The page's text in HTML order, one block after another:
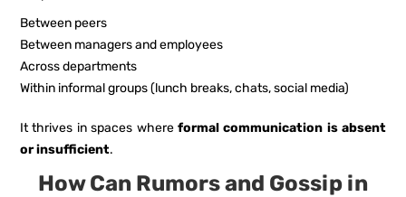
Between peers
Between managers and employees
Across departments
Within informal groups (lunch breaks, chats, social media)
It thrives in spaces where formal communication is absent
or insufficient.
How Can Rumors and Gossip in